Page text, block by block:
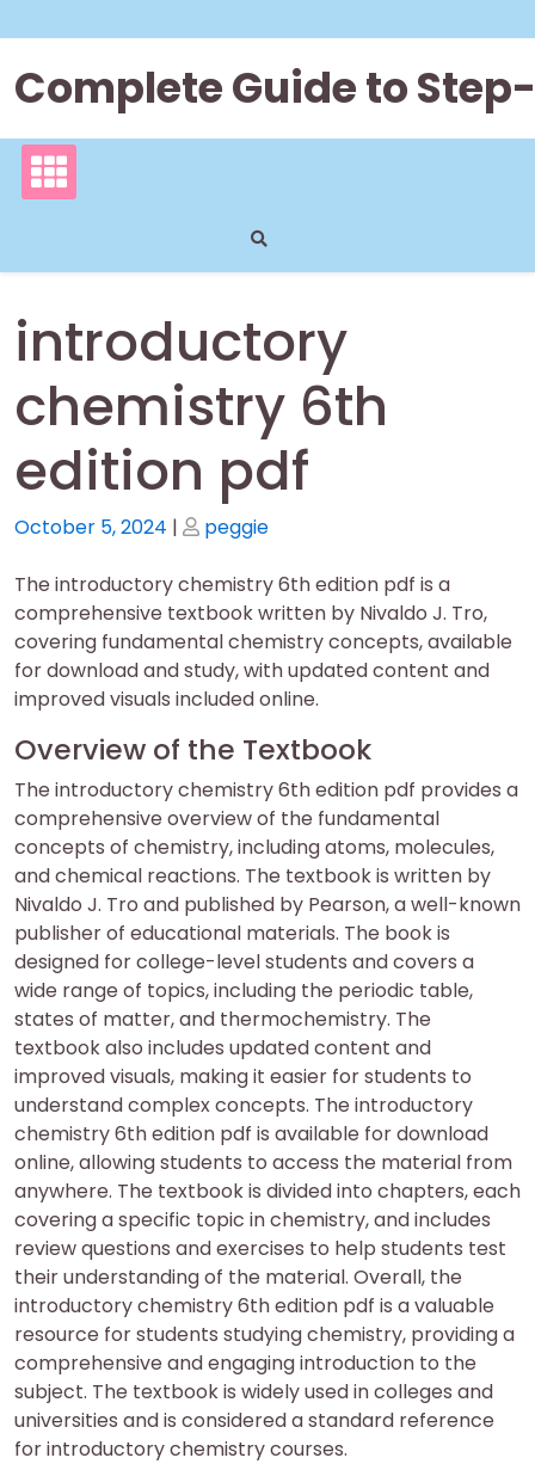
to
content
Complete Guide to
introductory
chemistry 6th
edition pdf
Posted
October 5, 2024 | Posted
peggie
The introductory chemistry 6th edition pdf is a
comprehensive textbook written by Nivaldo J. Tro,
covering fundamental chemistry concepts, available
for download and study, with updated content and
improved visuals included online.
Overview of the Textbook
The introductory chemistry 6th edition pdf provides a
comprehensive overview of the fundamental
concepts of chemistry, including atoms, molecules,
and chemical reactions. The textbook is written by
Nivaldo J. Tro and published by Pearson, a well-known
publisher of educational materials. The book is
designed for college-level students and covers a
wide range of topics, including the periodic table,
states of matter, and thermochemistry. The
textbook also includes updated content and
improved visuals, making it easier for students to
understand complex concepts. The introductory
chemistry 6th edition pdf is available for download
online, allowing students to access the material from
anywhere. The textbook is divided into chapters, each
covering a specific topic in chemistry, and includes
review questions and exercises to help students test
their understanding of the material. Overall, the
introductory chemistry 6th edition pdf is a valuable
resource for students studying chemistry, providing a
comprehensive and engaging introduction to the
subject. The textbook is widely used in colleges and
universities and is considered a standard reference
for introductory chemistry courses.